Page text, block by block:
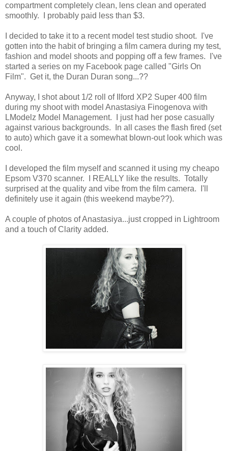
compartment completely clean, lens clean and operated
smoothly. I probably paid less than $3.
I decided to take it to a recent model test studio shoot. I've
gotten into the habit of bringing a film camera during my test,
fashion and model shoots and popping off a few frames. I've
started a series on my Facebook page called "Girls On
Film". Get it, the Duran Duran song...??
Anyway, I shot about 1/2 roll of Ilford XP2 Super 400 film
during my shoot with model Anastasiya Finogenova with
LModelz Model Management. I just had her pose casually
against various backgrounds. In all cases the flash fired (set
to auto) which gave it a somewhat blown-out look which was
cool.
I developed the film myself and scanned it using my cheapo
Epsom V370 scanner. I REALLY like the results. Totally
surprised at the quality and vibe from the film camera. I'll
definitely use it again (this weekend maybe??).
A couple of photos of Anastasiya...just cropped in Lightroom
and a touch of Clarity added.